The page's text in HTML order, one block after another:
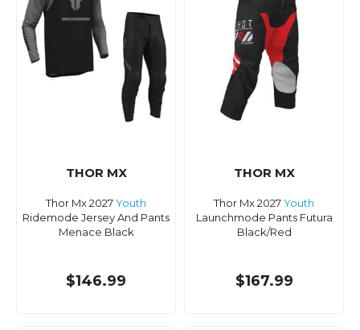
THOR MX
Thor Mx 2027Youth
Ridemode Jersey And Pants
Menace Black
$146.99
THOR MX
Thor Mx 2027Youth
Launchmode Pants Futura
Black/Red
$167.99